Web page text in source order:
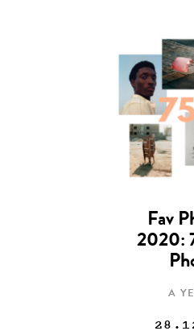
Fav
2020:
A